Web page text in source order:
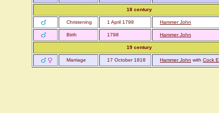
18 century
Christening 1 April 1798 Hammer John
Birth 1798 Hammer John
19 century
Marriage 17 October 1818 Hammer John with Cock